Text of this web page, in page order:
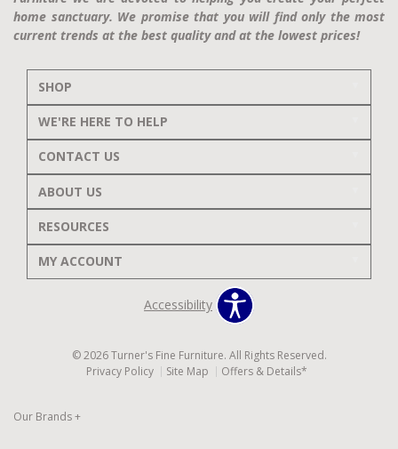
home sanctuary. We promise that you will find only the most
current trends at the best quality and at the lowest prices!
SHOP
WE'RE HERE TO HELP
CONTACT US
ABOUT US
RESOURCES
MY ACCOUNT
Accessibility
© 2026 Turner's Fine Furniture. All Rights Reserved.
Privacy Policy
Site Map Offers & Details*
Our Brands+